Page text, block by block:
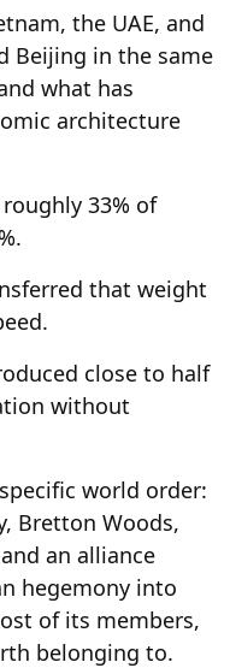
the UAE, and
Beijing in the same
what has
architecture
33% of
that weight
close to half
without
world order:
Bretton Woods,
an alliance
hegemony into
of its members,
belonging to.